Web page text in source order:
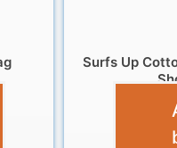
Surfs Up